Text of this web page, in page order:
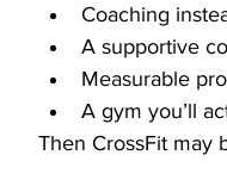
Coaching
A supportive
Measurable
A gym you’ll
Then CrossFit may